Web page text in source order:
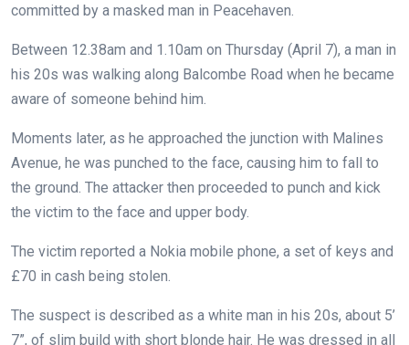
committed by a masked man in Peacehaven.
Between 12.38am and 1.10am on Thursday (April 7), a man in
his 20s was walking along Balcombe Road when he became
aware of someone behind him.
Moments later, as he approached the junction with Malines
Avenue, he was punched to the face, causing him to fall to
the ground. The attacker then proceeded to punch and kick
the victim to the face and upper body.
The victim reported a Nokia mobile phone, a set of keys and
£70 in cash being stolen.
The suspect is described as a white man in his 20s, about 5’
7”, of slim build with short blonde hair. He was dressed in all